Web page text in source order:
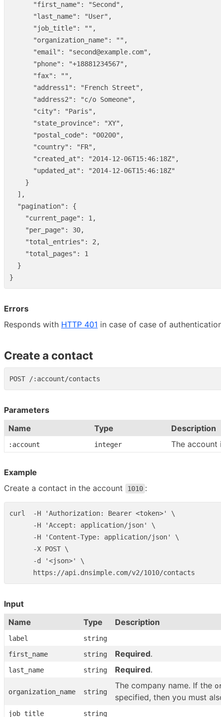
"first_name" : "Second" ,
"last_name" : "User" ,
"job_title" : "" ,
"organization_name" : "" ,
"email" : "second@example.com" ,
"phone" : "+18881234567" ,
"fax" : "" ,
"address1" : "French Street" ,
"address2" : "c/o Someone" ,
"city" : "Paris" ,
"state_province" : "XY" ,
"postal_code" : "00200" ,
"country" : "FR" ,
"created_at" : "2014-12-06T15:46:18Z" ,
"updated_at" :
"2014-12-06T15:46:18Z"
}
],
"pagination" :
{
"current_page" : 1,
"per_page" : 30,
"total_entries" : 2,
"total_pages" :
1
}
}
Errors
Responds with HTTP 401 in case of case of
Create a contact
Parameters
Name
Type Description
:account integer The account
Example
Create a contact in the account
1010 :
curl  -H 'Authorization: Bearer <token>' \
      -H 'Accept: application/json' \
      -H 'Content-Type: application/json' \
      -X POST \
      -d '<json>' \
Input
Name
Type Description
label
string
first_name
string Required.
last_name string Required.
organization_name string
The company name. If the
specified, then you must
job_title string